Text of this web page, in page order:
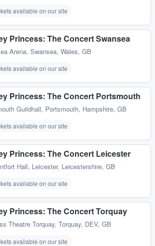
available on our site
Princess: The Concert Swansea
Arena, Swansea, Wales, GB
available on our site
Princess: The Concert Portsmouth
Guildhall, Portsmouth, Hampshire, GB
available on our site
Princess: The Concert Leicester
Hall, Leicester, Leicestershire, GB
available on our site
Princess: The Concert Torquay
Theatre Torquay, Torquay, DEV, GB
available on our site